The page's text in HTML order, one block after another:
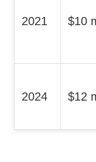
2021 $10
2024 $12